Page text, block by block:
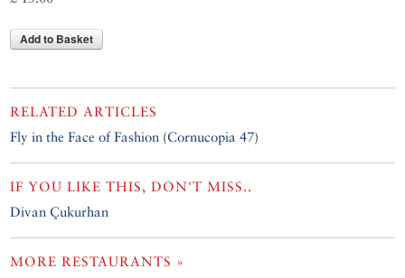
Add to Basket
RELATED ARTICLES
Fly in the Face of Fashion (Cornucopia 47)
IF YOU LIKE THIS, DON'T MISS..
Divan Çukurhan
MORE RESTAURANTS »